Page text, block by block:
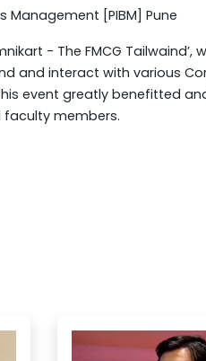
Management [PIBM] Pune
- The FMCG Tailwaind’,
and interact with various
event greatly benefitted
faculty members.